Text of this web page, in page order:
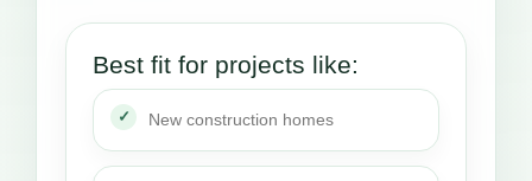
Best fit for projects like:
New construction homes